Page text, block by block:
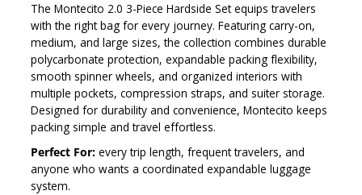
The Montecito 2.0 3-Piece Hardside Set equips travelers
with the right bag for every journey. Featuring carry-on,
medium, and large sizes, the collection combines durable
polycarbonate protection, expandable packing flexibility,
smooth spinner wheels, and organized interiors with
multiple pockets, compression straps, and suiter storage.
Designed for durability and convenience, Montecito keeps
packing simple and travel effortless.
Perfect For: every trip length, frequent travelers, and
anyone who wants a coordinated expandable luggage
system.